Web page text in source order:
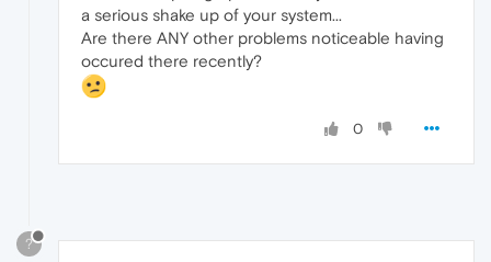
a serious shake up of your system...
Are there ANY other problems noticeable having
occured there recently?
0
?